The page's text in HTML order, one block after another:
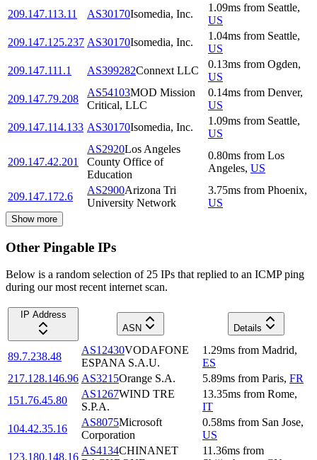
209.147.113.11 AS30170Isomedia, Inc.
1.09ms from Seattle,
US
209.147.125.237 AS30170Isomedia, Inc.
1.04ms from Seattle,
US
209.147.111.1
AS399282Connext LLC
0.13ms from Ogden,
US
209.147.79.208
AS54103MOD Mission
Critical, LLC
0.14ms from Denver,
US
209.147.114.133 AS30170Isomedia, Inc.
1.09ms from Seattle,
US
209.147.42.201
AS2920Los Angeles
County Office of
Education
0.80ms from Los
Angeles, US
209.147.172.6
AS2900Arizona Tri
University Network
3.75ms from Phoenix,
US
Show more
Other Pingable IPs
Below is a random selection of 25 IPs that replied to an ICMP ping
during our most recent internet scan.
IP Address
ASN
Details
89.7.238.48
AS12430VODAFONE
ESPANA S.A.U.
1.29ms from Madrid,
ES
217.128.146.96 AS3215Orange S.A. 5.89ms from Paris, FR
151.76.45.80
AS1267WIND TRE
S.P.A.
13.35ms from Rome,
IT
104.42.35.16
AS8075Microsoft
Corporation
0.58ms from San Jose,
US
123.180.148.16
AS4134CHINANET
11.36ms from